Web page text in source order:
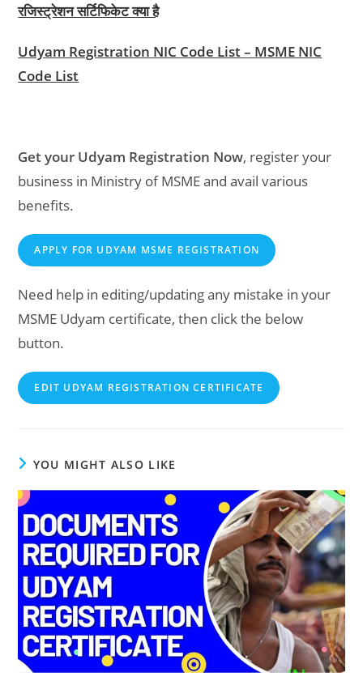
रजिस्ट्रेशन सर्टिफिकेट क्या है
Udyam Registration NIC Code List – MSME NIC
Code List
Get your Udyam Registration Now, register your
business in Ministry of MSME and avail various
benefits.
APPLY FOR UDYAM MSME REGISTRATION
Need help in editing/updating any mistake in your
MSME Udyam certificate, then click the below
button.
EDIT UDYAM REGISTRATION CERTIFICATE
YOU MIGHT ALSO LIKE